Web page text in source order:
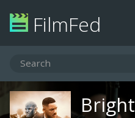
FilmFed
Bright